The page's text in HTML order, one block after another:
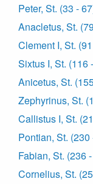
Peter, St. (33 -
Anacletus, St.
Clement I, St.
Sixtus I, St. (116
Anicetus, St.
Zephyrinus, St.
Callistus I, St.
Pontian, St. (230
Fabian, St. (236
Cornelius, St.